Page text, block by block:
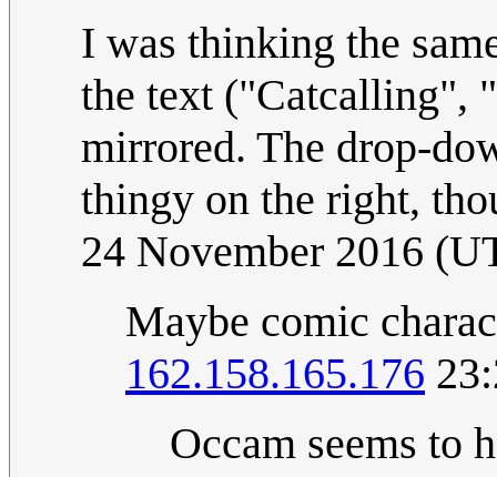
I was thinking the
the text ("Catcalling",
mirrored. The drop-
thingy on the right,
24 November 2016
Maybe comic
162.158.165.176
Occam seems to